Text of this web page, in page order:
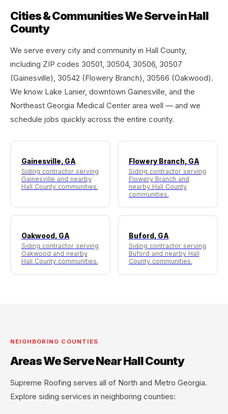
Cities & Communities We Serve in Hall
County
We serve every city and community in Hall County,
including ZIP codes 30501, 30504, 30506, 30507
(Gainesville), 30542 (Flowery Branch), 30566 (Oakwood).
We know Lake Lanier, downtown Gainesville, and the
Northeast Georgia Medical Center area well — and we
schedule jobs quickly across the entire county.
Gainesville, GA
Siding contractor serving
Gainesville and nearby
Hall County communities.
Flowery Branch, GA
Siding contractor serving
Flowery Branch and
nearby Hall County
communities.
Oakwood, GA
Siding contractor serving
Oakwood and nearby
Hall County communities.
Buford, GA
Siding contractor serving
Buford and nearby Hall
County communities.
NEIGHBORING COUNTIES
Areas We Serve Near Hall County
Supreme Roofing serves all of North and Metro Georgia.
Explore siding services in neighboring counties: